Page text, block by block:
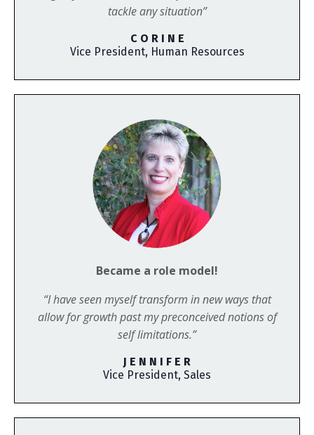
tackle any situation”
C O R I N E
Vice President, Human Resources
Became a role model!
“I have seen myself transform in new ways that
allow for growth past my preconceived notions of
self limitations.”
J E N N I F E R
Vice President, Sales